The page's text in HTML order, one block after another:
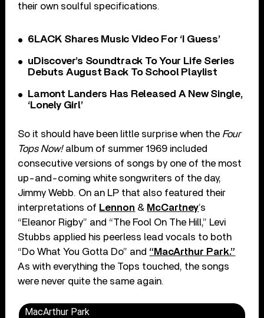
their own soulful specifications.
6LACK Shares Music Video For ‘I Guess’
uDiscover’s Soundtrack To Your Life Series
Debuts August Back To School Playlist
Lamont Landers Has Released A New Single,
‘Lonely Girl’
So it should have been little surprise when the Four
Tops Now! album of summer 1969 included
consecutive versions of songs by one of the most
up-and-coming white songwriters of the day,
Jimmy Webb. On an LP that also featured their
interpretations of Lennon & McCartney’s
“Eleanor Rigby” and “The Fool On The Hill,” Levi
Stubbs applied his peerless lead vocals to both
“Do What You Gotta Do” and “MacArthur Park.”
As with everything the Tops touched, the songs
were never quite the same again.
MacArthur Park